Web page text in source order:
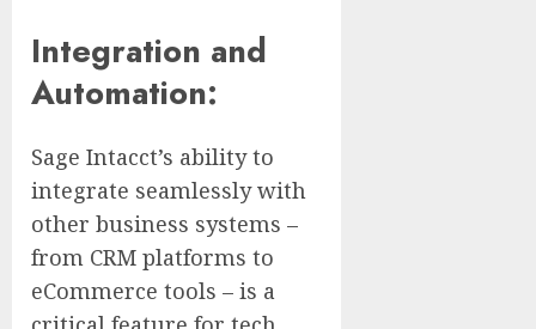
Integration and
Automation:
Sage Intacct’s ability to
integrate seamlessly with
other business systems –
from CRM platforms to
eCommerce tools – is a